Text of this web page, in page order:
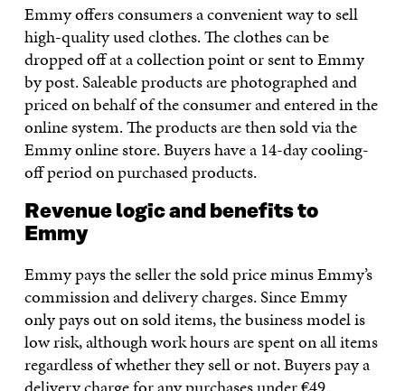
Emmy offers consumers a convenient way to sell
high-quality used clothes. The clothes can be
dropped off at a collection point or sent to Emmy
by post. Saleable products are photographed and
priced on behalf of the consumer and entered in the
online system. The products are then sold via the
Emmy online store. Buyers have a 14-day cooling-
off period on purchased products.
Revenue logic and benefits to
Emmy
Emmy pays the seller the sold price minus Emmy’s
commission and delivery charges. Since Emmy
only pays out on sold items, the business model is
low risk, although work hours are spent on all items
regardless of whether they sell or not. Buyers pay a